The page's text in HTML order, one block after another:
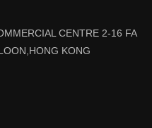
CENTRE 2-16 FA
KONG